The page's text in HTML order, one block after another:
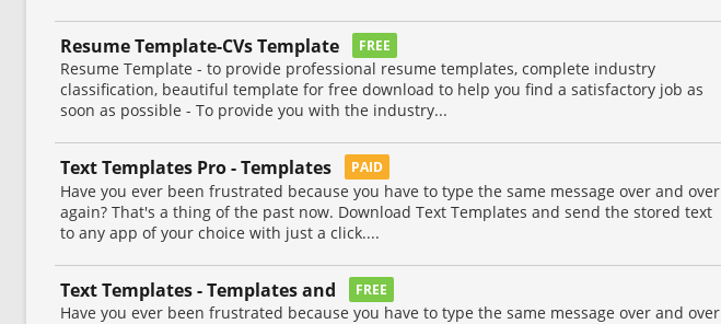
Resume Template-CVs Template FREE
Resume Template - to provide professional resume templates, complete industry
classification, beautiful template for free download to help you find a satisfactory job as
soon as possible - To provide you with the industry...
Text Templates Pro - Templates PAID
Have you ever been frustrated because you have to type the same message over and over
again? That's a thing of the past now. Download Text Templates and send the stored text
to any app of your choice with just a click....
Text Templates - Templates and FREE
Have you ever been frustrated because you have to type the same message over and over